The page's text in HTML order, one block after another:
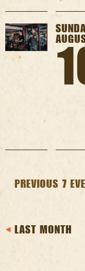
PREVIOUS 7
LAST MONTH